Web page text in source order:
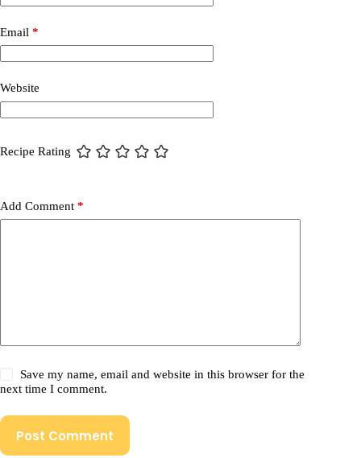
Email *
Website
Recipe Rating
Add Comment *
Save my name, email and website in this browser for the
next time I comment.
Post Comment